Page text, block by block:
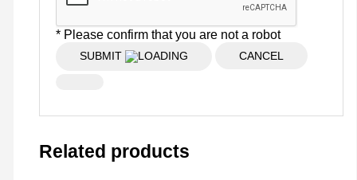
* Please confirm that you are not a robot
SUBMIT CANCEL
Related products